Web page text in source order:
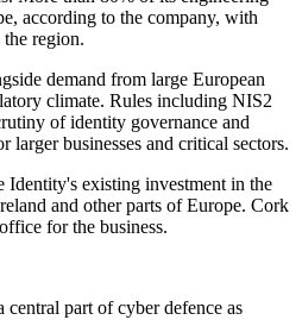
according to the company, with
the region.
demand from large European
climate. Rules including NIS2
of identity governance and
larger businesses and critical sectors.
Identity's existing investment in the
and other parts of Europe. Cork
for the business.
central part of cyber defence as